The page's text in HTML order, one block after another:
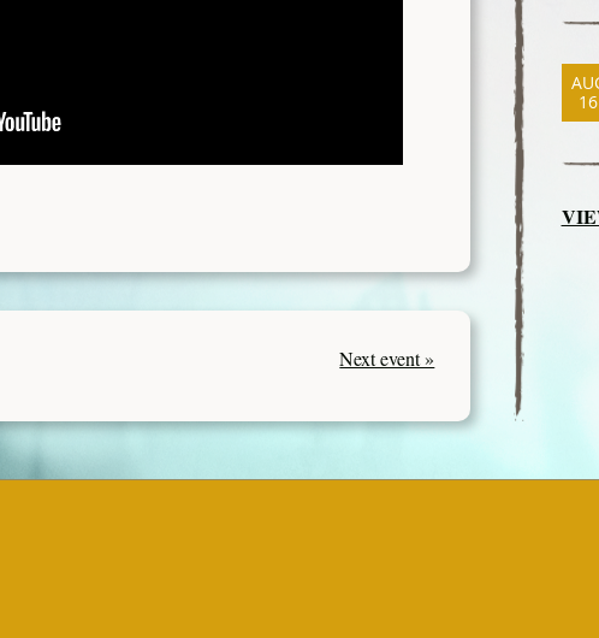
Next event »
16